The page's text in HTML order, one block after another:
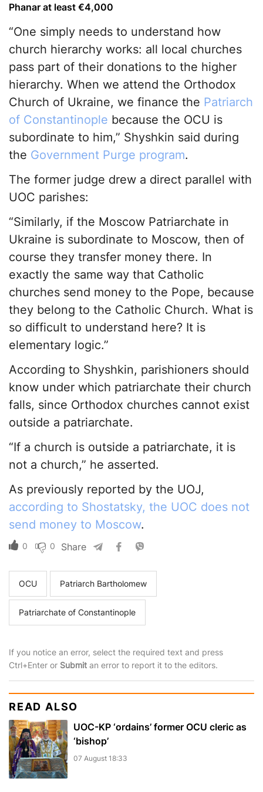
Phanar at least €4,000
“One simply needs to understand how
church hierarchy works: all local churches
pass part of their donations to the higher
hierarchy. When we attend the Orthodox
Church of Ukraine, we finance the Patriarch
of Constantinople because the OCU is
subordinate to him,” Shyshkin said during
the Government Purge program.
The former judge drew a direct parallel with
UOC parishes:
“Similarly, if the Moscow Patriarchate in
Ukraine is subordinate to Moscow, then of
course they transfer money there. In
exactly the same way that Catholic
churches send money to the Pope, because
they belong to the Catholic Church. What is
so difficult to understand here? It is
elementary logic.”
According to Shyshkin, parishioners should
know under which patriarchate their church
falls, since Orthodox churches cannot exist
outside a patriarchate.
“If a church is outside a patriarchate, it is
not a church,” he asserted.
As previously reported by the UOJ,
according to Shostatsky, the UOC does not
send money to Moscow.
0 0 Share
OCU Patriarch Bartholomew
Patriarchate of Constantinople
If you notice an error, select the required text and press
Ctrl+Enter or Submit an error to report it to the editors.
READ ALSO
UOC-KP ‘ordains’ former OCU cleric as
‘bishop’
07 August 18:33